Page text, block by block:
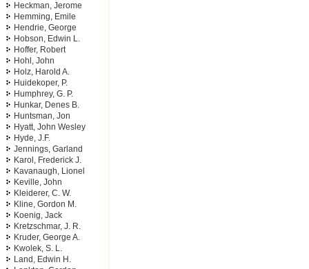
Heckman, Jerome
Hemming, Emile
Hendrie, George
Hobson, Edwin L.
Hoffer, Robert
Hohl, John
Holz, Harold A.
Huidekoper, P.
Humphrey, G. P.
Hunkar, Denes B.
Huntsman, Jon
Hyatt, John Wesley
Hyde, J.F.
Jennings, Garland
Karol, Frederick J.
Kavanaugh, Lionel
Keville, John
Kleiderer, C. W.
Kline, Gordon M.
Koenig, Jack
Kretzschmar, J. R.
Kruder, George A.
Kwolek, S. L.
Land, Edwin H.